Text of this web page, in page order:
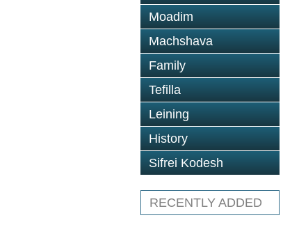
Moadim
Machshava
Family
Tefilla
Leining
History
Sifrei Kodesh
RECENTLY ADDED